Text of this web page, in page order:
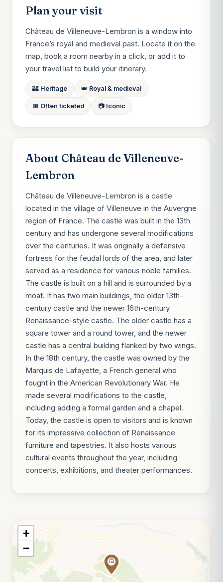
Plan your visit
Château de Villeneuve-Lembron is a window into
France’s royal and medieval past. Locate it on the
map, book a room nearby in a click, or add it to
your travel list to build your itinerary.
🏰 Heritage 👑 Royal & medieval
🎟️ Often ticketed 📷 Iconic
About Château de Villeneuve-
Lembron
Château de Villeneuve-Lembron is a castle
located in the village of Villeneuve in the Auvergne
region of France. The castle was built in the 13th
century and has undergone several modifications
over the centuries. It was originally a defensive
fortress for the feudal lords of the area, and later
served as a residence for various noble families.
The castle is built on a hill and is surrounded by a
moat. It has two main buildings, the older 13th-
century castle and the newer 16th-century
Renaissance-style castle. The older castle has a
square tower and a round tower, and the newer
castle has a central building flanked by two wings.
In the 18th century, the castle was owned by the
Marquis de Lafayette, a French general who
fought in the American Revolutionary War. He
made several modifications to the castle,
including adding a formal garden and a chapel.
Today, the castle is open to visitors and is known
for its impressive collection of Renaissance
furniture and tapestries. It also hosts various
cultural events throughout the year, including
concerts, exhibitions, and theater performances.
+
−